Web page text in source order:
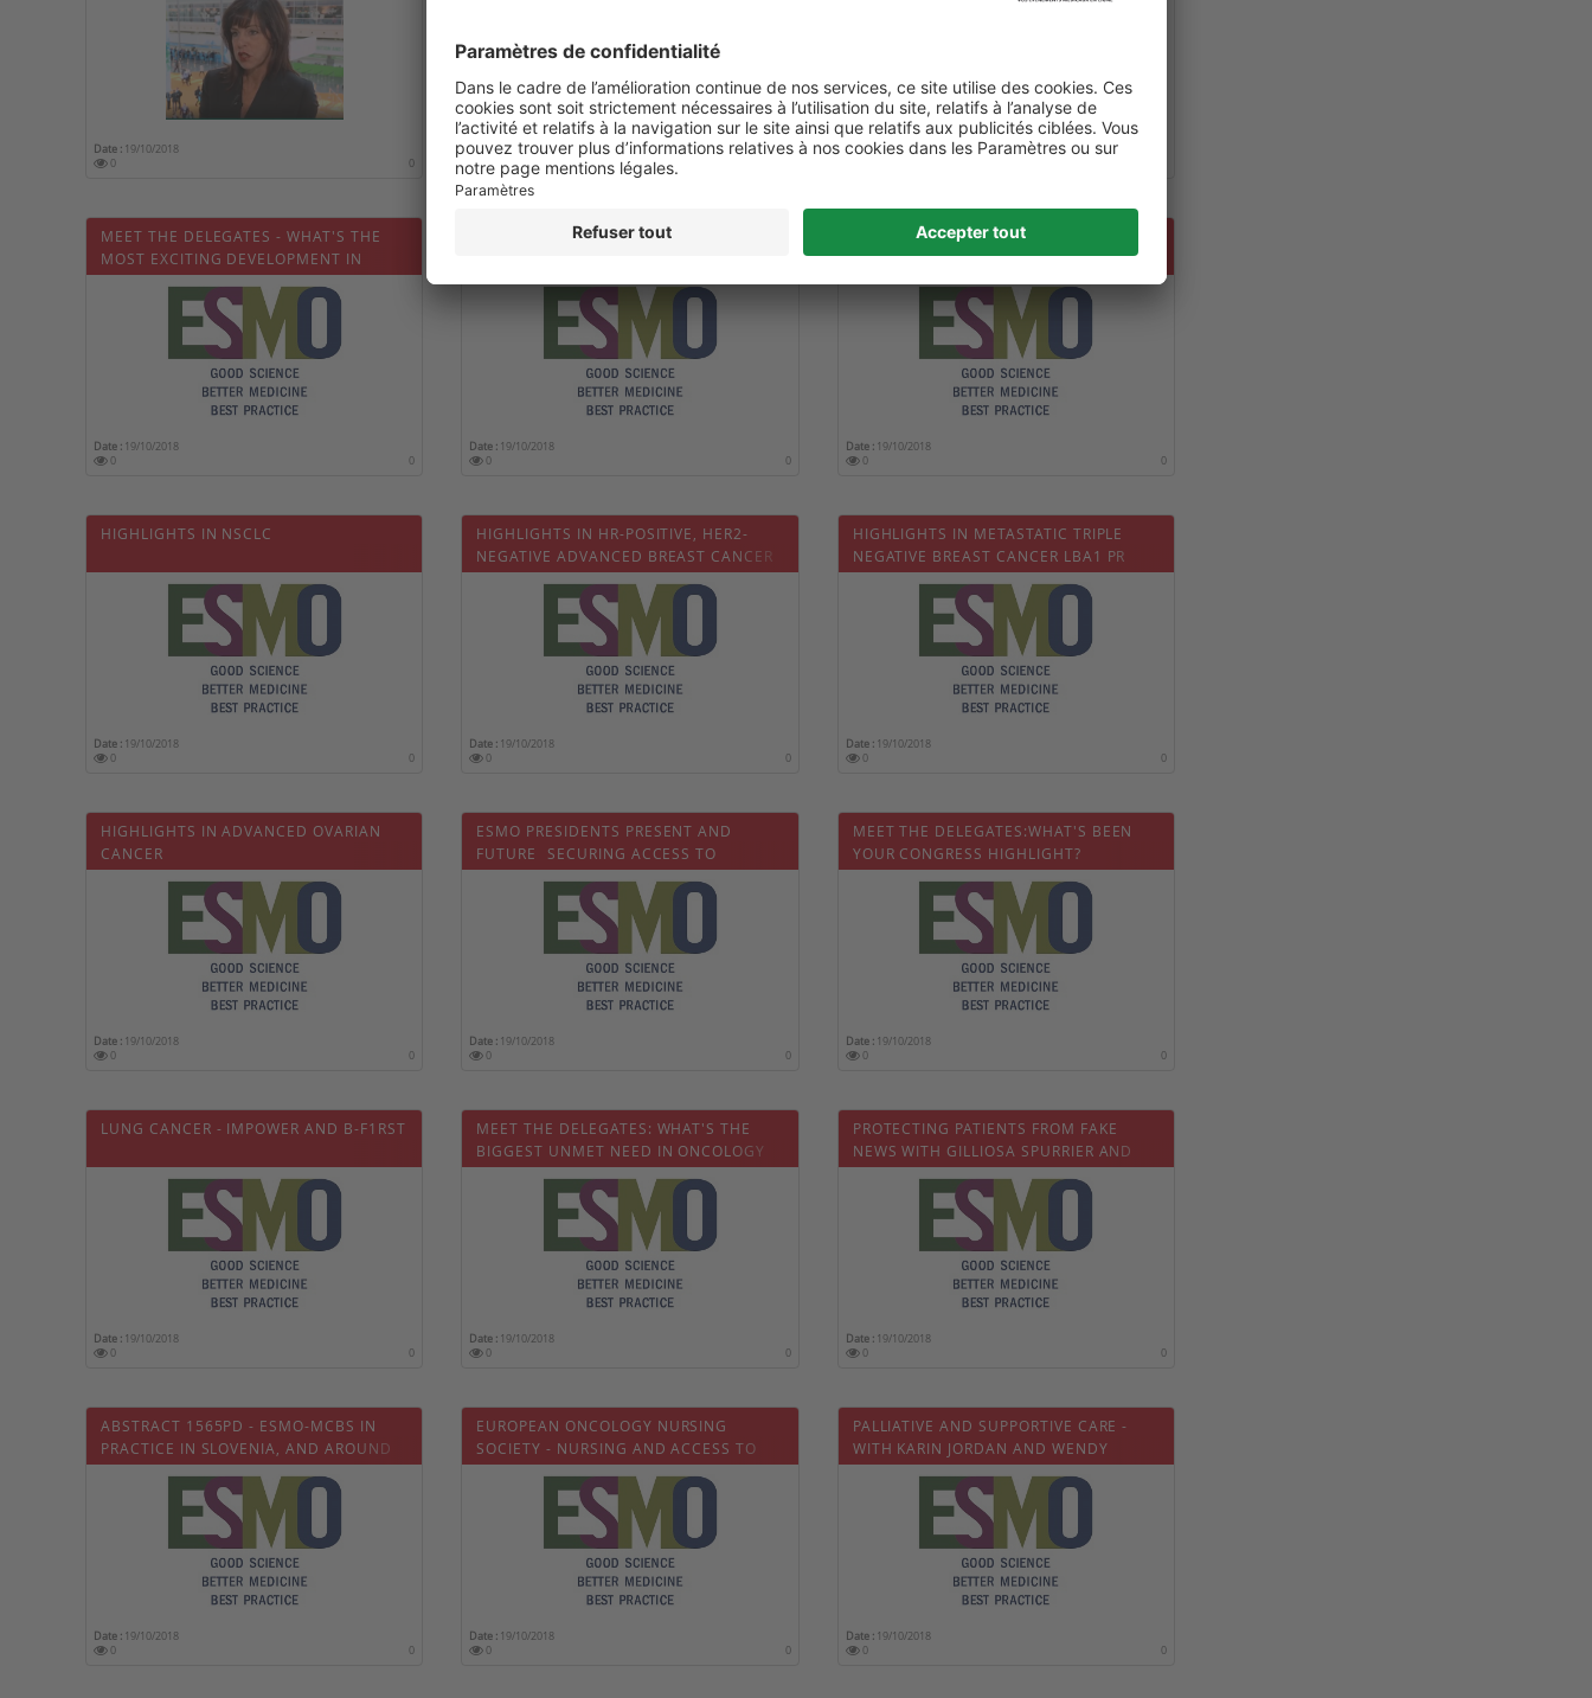
Date : 19/10/2018
0
0
Date :19/10/2018
0
Date :19/10/2018
MEET THE DELEGATES - WHAT'S THE
MOST EXCITING DEVELOPMENT IN
MEDICAL ONCOLOGY TODAY?
Date : 19/10/2018
0
0
ESMO 2018 CONGRESS: HIGHLIGHTS IN
Date : 19/10/2018
0
0
HIGHLIGHTS IN ADVANCED NON
SQUAMOUS NSCLC - IMPOWER130
Date :19/10/2018
0
0
HIGHLIGHTS IN NSCLC
Date : 19/10/2018
0
0
HIGHLIGHTS IN HR-POSITIVE, HER2-
NEGATIVE ADVANCED BREAST CANCER
LBA2_PR
Date : 19/10/2018
0
0
HIGHLIGHTS IN METASTATIC TRIPLE
NEGATIVE BREAST CANCER LBA1 PR
Date :19/10/2018
0
0
HIGHLIGHTS IN ADVANCED OVARIAN
CANCER
Date : 19/10/2018
0
0
ESMO PRESIDENTS PRESENT AND
FUTURE  SECURING ACCESS TO
OPTIMAL CANCER CARE IN 2018 AND
Date : 19/10/2018
0
0
MEET THE DELEGATES:WHAT'S BEEN
YOUR CONGRESS HIGHLIGHT?
Date :19/10/2018
0
0
LUNG CANCER - IMPOWER AND B-F1RST
Date : 19/10/2018
0
0
MEET THE DELEGATES: WHAT'S THE
BIGGEST UNMET NEED IN ONCOLOGY
TODAY?
Date : 19/10/2018
0
0
PROTECTING PATIENTS FROM FAKE
NEWS WITH GILLIOSA SPURRIER AND
PASCAL WOLTER
Date :19/10/2018
0
0
ABSTRACT 1565PD - ESMO-MCBS IN
PRACTICE IN SLOVENIA, AND AROUND
THE WORLD
Date : 19/10/2018
0
0
EUROPEAN ONCOLOGY NURSING
SOCIETY - NURSING AND ACCESS TO
OPTIMAL CARE
Date : 19/10/2018
0
0
PALLIATIVE AND SUPPORTIVE CARE -
WITH KARIN JORDAN AND WENDY
OLDENMENGER
Date :19/10/2018
0
0